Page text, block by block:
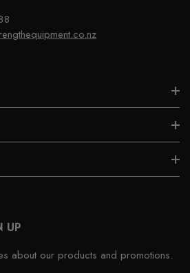
UP
about our products and promotions.